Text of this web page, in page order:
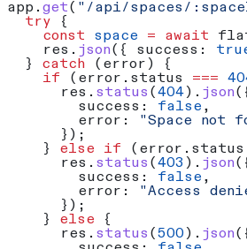
app . get( "/api/spaces/
  try
{
    const
space = await
    res
. json({ success:
  }
catch ( error ) {
    if
( error . status ===
      res
. status (404). json({
        success:
false ,
        error:
"Space not
      });
    }
else if ( error . status
      res
. status (403 ). json({
        success:
false ,
        error:
"Access
      });
    }
else {
      res
. status (500). json({